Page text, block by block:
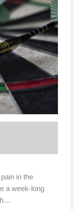
in the
a week-long